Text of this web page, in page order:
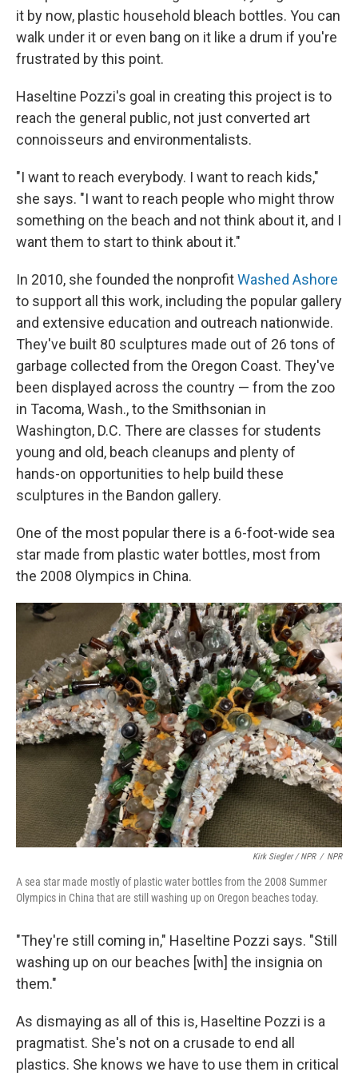
it by now, plastic household bleach bottles. You can
walk under it or even bang on it like a drum if you're
frustrated by this point.
Haseltine Pozzi's goal in creating this project is to
reach the general public, not just converted art
connoisseurs and environmentalists.
"I want to reach everybody. I want to reach kids,"
she says. "I want to reach people who might throw
something on the beach and not think about it, and I
want them to start to think about it."
In 2010, she founded the nonprofitWashed Ashore
to support all this work, including the popular gallery
and extensive education and outreach nationwide.
They've built 80 sculptures made out of 26 tons of
garbage collected from the Oregon Coast. They've
been displayed across the country — from the zoo
in Tacoma, Wash., to the Smithsonian in
Washington, D.C. There are classes for students
young and old, beach cleanups and plenty of
hands-on opportunities to help build these
sculptures in the Bandon gallery.
One of the most popular there is a 6-foot-wide sea
star made from plastic water bottles, most from
the 2008 Olympics in China.
Kirk Siegler / NPR / NPR
A sea star made mostly of plastic water bottles from the 2008 Summer
Olympics in China that are still washing up on Oregon beaches today.
"They're still coming in," Haseltine Pozzi says. "Still
washing up on our beaches [with] the insignia on
them."
As dismaying as all of this is, Haseltine Pozzi is a
pragmatist. She's not on a crusade to end all
plastics. She knows we have to use them in critical